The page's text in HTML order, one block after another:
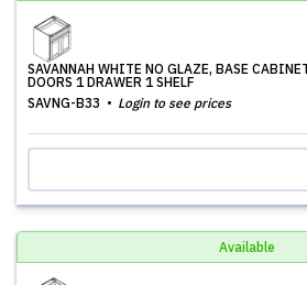
SAVANNAH WHITE NO GLAZE, BASE
DOORS 1 DRAWER 1 SHELF
SAVNG-B33
Login to see prices
Available